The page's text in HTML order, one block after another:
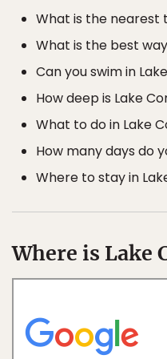
What is the nearest
What is the best
Can you swim in
How deep is Lake
What to do in Lake
How many days do
Where to stay in
Where is Lake